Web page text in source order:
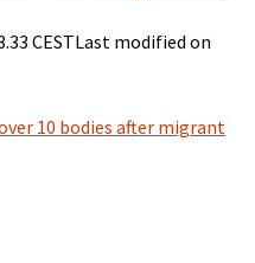
CESTLast modified on
10 bodies after migrant